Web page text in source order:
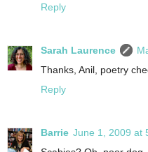
Reply
Sarah Laurence
Thanks, Anil, poetry
Reply
Barrie June 1, 2009 at